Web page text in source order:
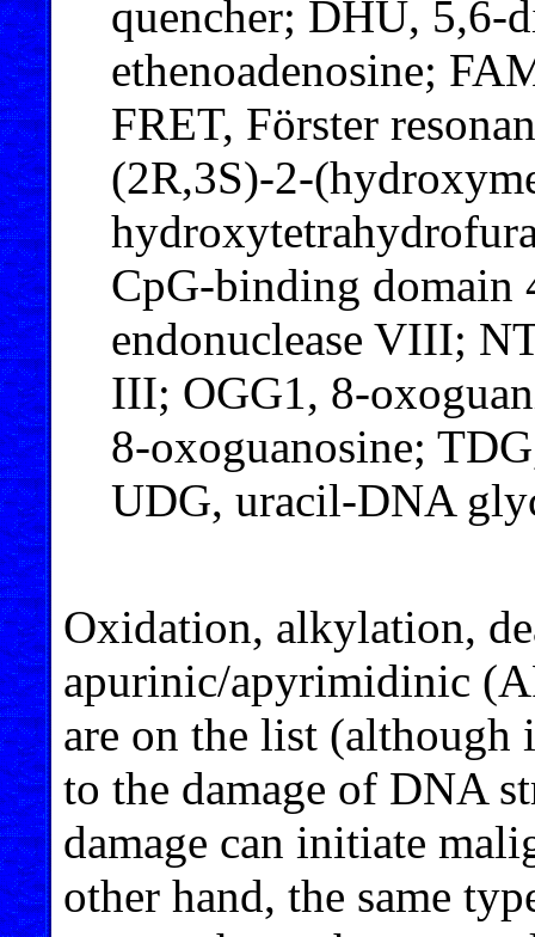
quencher; DHU, 5,6-
ethenoadenosine;
FRET, Förster
(2R,3S)-2-
CpG-binding domain
endonuclease VIII;
III; OGG1, 8-
8-oxoguanosine;
UDG, uracil-DNA
Oxidation, alkylation,
apurinic/apyrimidinic
are on the list (although
to the damage of DNA
damage can initiate
other hand, the same